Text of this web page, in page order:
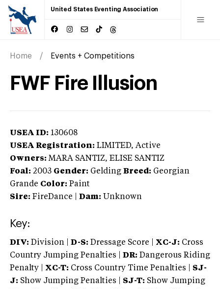
United States Eventing Association
Home Events + Competitions
FWF Fire Illusion
USEA ID: 130608
USEA Registration: LIMITED, Active
Owners: MARA SANTIZ, ELISE SANTIZ
Foal: 2003 Gender: Gelding Breed: Georgian
Grande Color: Paint
Sire: FireDance Dam: Unknown
Key:
DIV: Division | D-S: Dressage Score | XC-J: Cross
Country Jumping Penalties |
DR: Dangerous Riding
Penalty | XC-T: Cross Country Time Penalties | SJ-
J: Show Jumping Penalties | SJ-T: Show Jumping